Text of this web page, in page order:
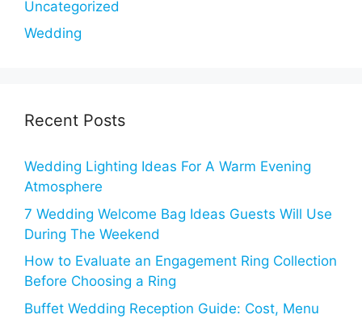
Uncategorized
Wedding
Recent Posts
Wedding Lighting Ideas For A Warm Evening
Atmosphere
7 Wedding Welcome Bag Ideas Guests Will Use
During The Weekend
How to Evaluate an Engagement Ring Collection
Before Choosing a Ring
Buffet Wedding Reception Guide: Cost, Menu